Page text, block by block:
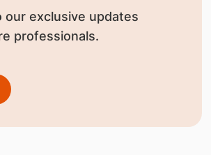
our exclusive updates
professionals.